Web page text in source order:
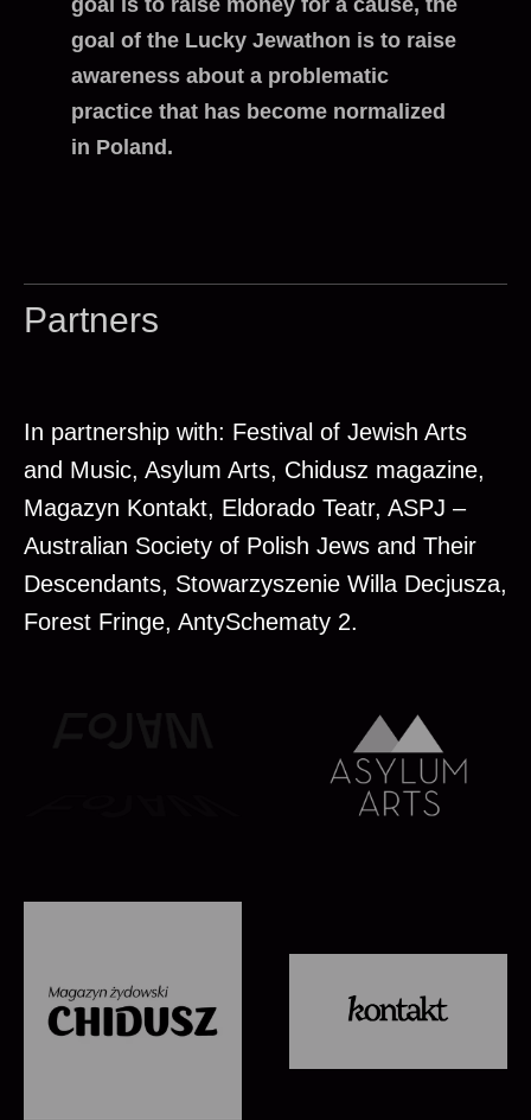
goal of the Lucky Jewathon is to raise
awareness about a problematic
practice that has become normalized
in Poland.
Partners
In partnership with: Festival of Jewish Arts
and Music, Asylum Arts, Chidusz magazine,
Magazyn Kontakt, Eldorado Teatr, ASPJ –
Australian Society of Polish Jews and Their
Descendants, Stowarzyszenie Willa Decjusza,
Forest Fringe, AntySchematy 2.